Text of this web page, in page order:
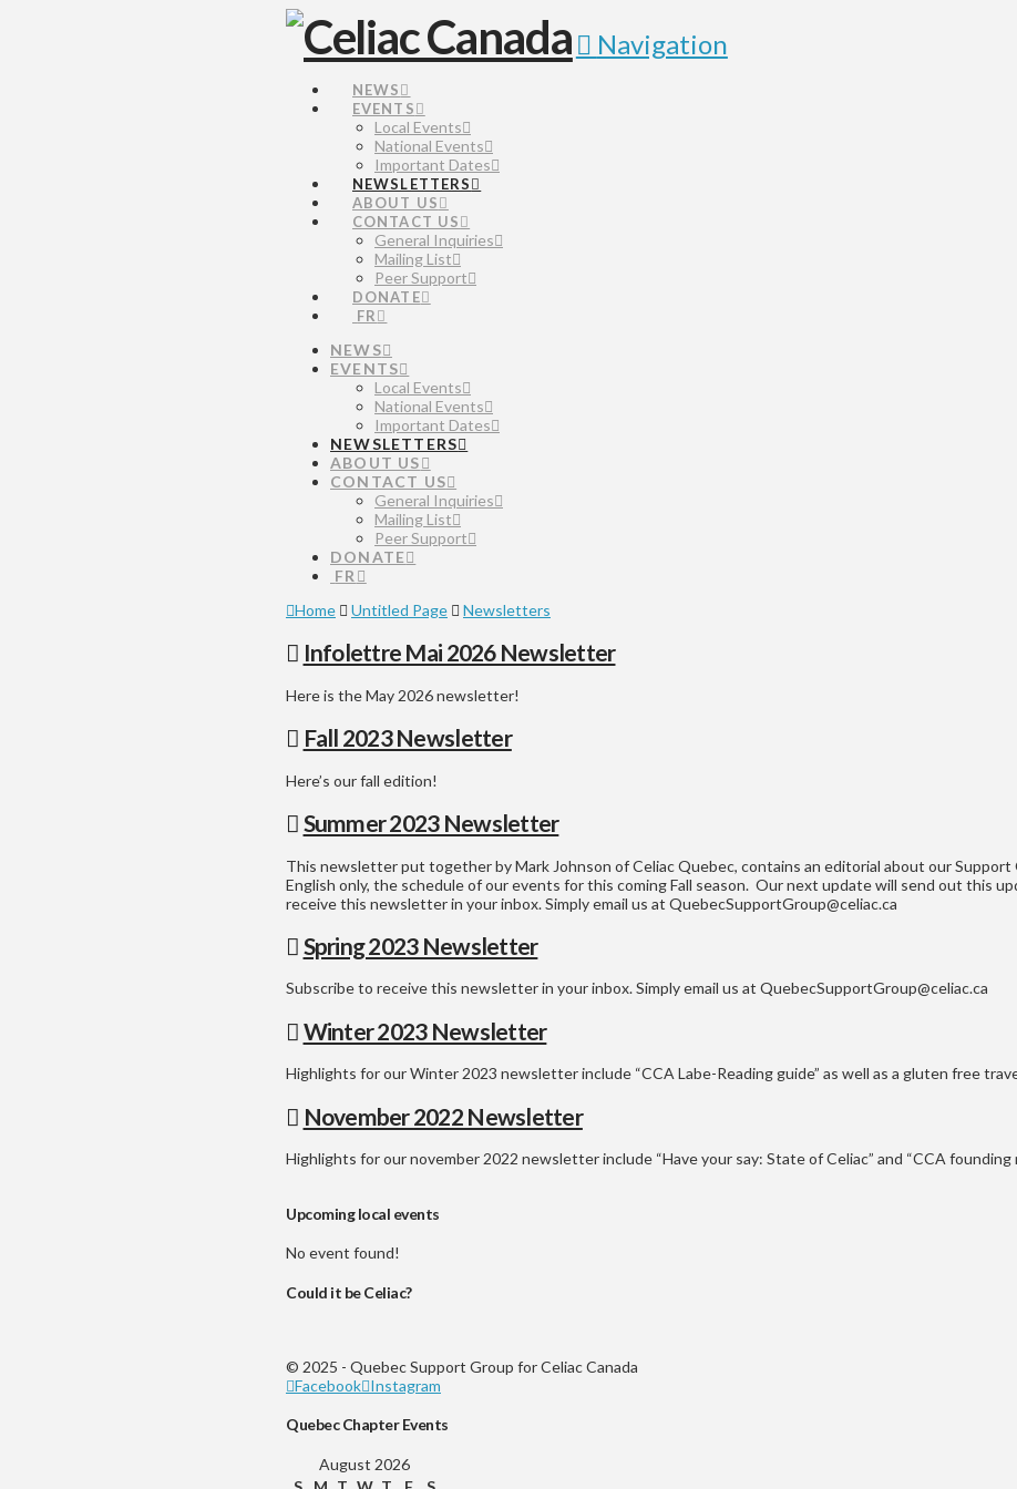
Navigation
NEWS
EVENTS
Local Events
National Events
Important Dates
NEWSLETTERS
ABOUT US
CONTACT US
General Inquiries
Mailing List
Peer Support
DONATE
FR
NEWS
EVENTS
Local Events
National Events
Important Dates
NEWSLETTERS
ABOUT US
CONTACT US
General Inquiries
Mailing List
Peer Support
DONATE
FR
Home
Untitled Page Newsletters
Infolettre Mai 2026 Newsletter
Here is the May 2026 newsletter!
Fall 2023 Newsletter
Here’s our fall edition!
Summer 2023 Newsletter
This newsletter put together by Mark Johnson of Celiac Quebec, contains an editorial about our Support
English only, the schedule of our events for this coming Fall season. Our next update will send out this
receive this newsletter in your inbox. Simply email us at QuebecSupportGroup@celiac.ca
Spring 2023 Newsletter
Subscribe to receive this newsletter in your inbox. Simply email us at QuebecSupportGroup@celiac.ca
Winter 2023 Newsletter
Highlights for our Winter 2023 newsletter include “CCA Labe-Reading guide” as well as a gluten free
November 2022 Newsletter
Highlights for our november 2022 newsletter include “Have your say: State of Celiac” and “CCA founding
Upcoming local events
No event found!
Could it be Celiac?
© 2025 - Quebec Support Group for Celiac Canada
Facebook Instagram
Quebec Chapter Events
August 2026